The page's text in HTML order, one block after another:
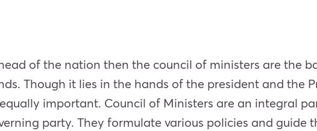
of the nation then the council of ministers are the
Though it lies in the hands of the president and the
important. Council of Ministers are an integral
party. They formulate various policies and guide